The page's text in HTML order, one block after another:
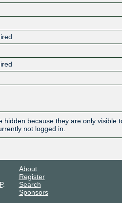
hidden because they are only visible
not logged in.
.
About
Register
Search
Sponsors